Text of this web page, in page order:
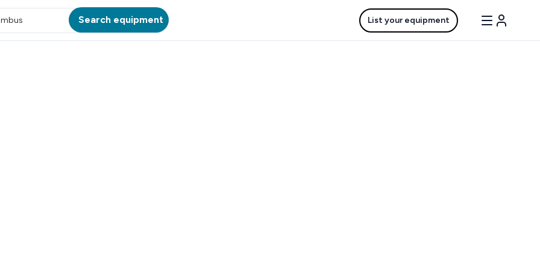
Search equipment List your equipment